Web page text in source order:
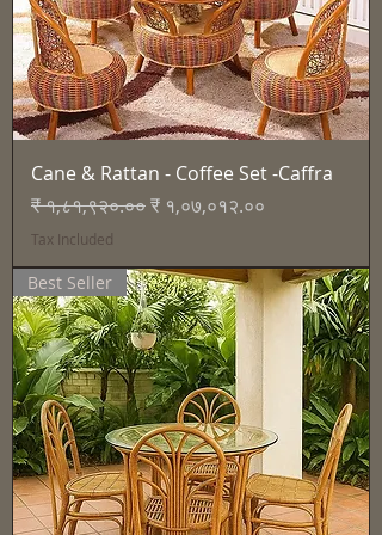
Cane & Rattan - Coffee Set -Caffra
Regular Price
₹ १,८१,९२०.००Sale Price
₹ १,०७,०१२.००
Tax Included
Best Seller